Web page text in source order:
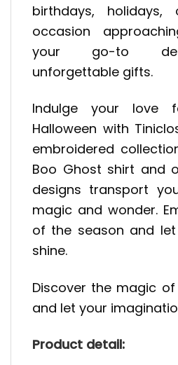
birthdays,
occasion
your go-to
unforgettable gifts.
Indulge your love
Halloween with
embroidered
Boo Ghost shirt and
designs transport
magic and wonder.
of the season and
shine.
Discover the magic
and let your
Product detail: